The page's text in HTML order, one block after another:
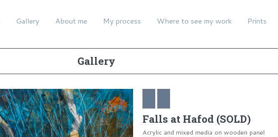
Gallery About me My process Where to see my work Prints
Gallery
Falls at Hafod (SOLD)
Acrylic and mixed media on wooden panel